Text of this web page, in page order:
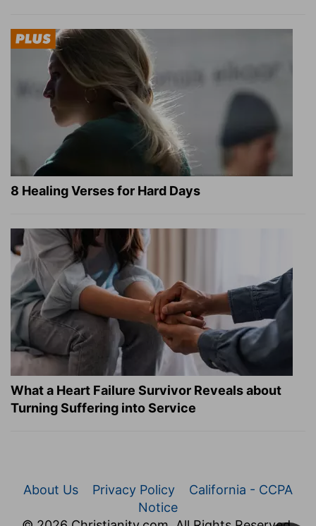
8 Healing Verses for Hard Days
What a Heart Failure Survivor Reveals about
Turning Suffering into Service
About Us Privacy Policy
California - CCPA
Notice